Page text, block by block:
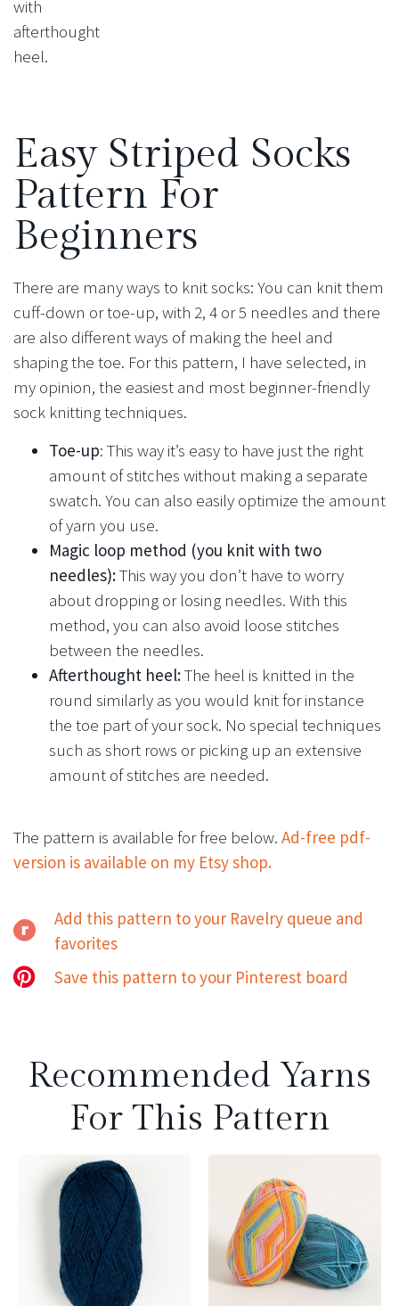
Easy Striped Socks
Pattern For
Beginners
There are many ways to knit socks: You can knit them
cuff-down or toe-up, with 2, 4 or 5 needles and there
are also different ways of making the heel and
shaping the toe. For this pattern, I have selected, in
my opinion, the easiest and most beginner-friendly
sock knitting techniques.
Toe-up: This way it’s easy to have just the right
amount of stitches without making a separate
swatch. You can also easily optimize the amount
of yarn you use.
Magic loop method (you knit with two
needles):This way you don’t have to worry
about dropping or losing needles. With this
method, you can also avoid loose stitches
between the needles.
Afterthought heel:The heel is knitted in the
round similarly as you would knit for instance
the toe part of your sock. No special techniques
such as short rows or picking up an extensive
amount of stitches are needed.
The pattern is available for free below. Ad-free pdf-
version is available on my Etsy shop.
Add this pattern to your Ravelry queue and
favorites
Save this pattern to your Pinterest board
Recommended Yarns
For This Pattern